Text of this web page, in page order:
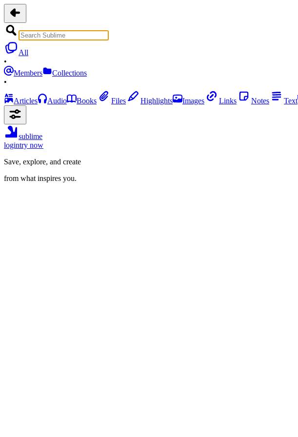
All
•
Members
Collections
•
Articles Audio Books Files Highlights Images Links Notes Text
sublime
logintry now
Save, explore, and create
from what inspires you.